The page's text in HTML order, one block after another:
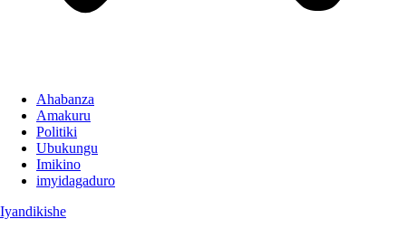
Ahabanza
Amakuru
Politiki
Ubukungu
Imikino
imyidagaduro
Iyandikishe